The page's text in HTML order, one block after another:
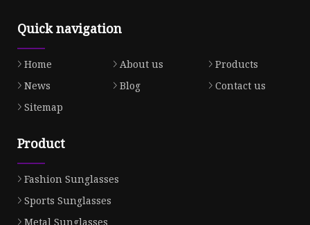
Quick navigation
Home About us
Products
News
Blog
Contact us
Sitemap
Product
Fashion Sunglasses
Sports Sunglasses
Metal Sunglasses